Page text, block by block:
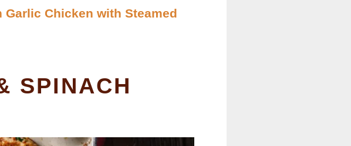
Garlic Chicken with Steamed
SPINACH